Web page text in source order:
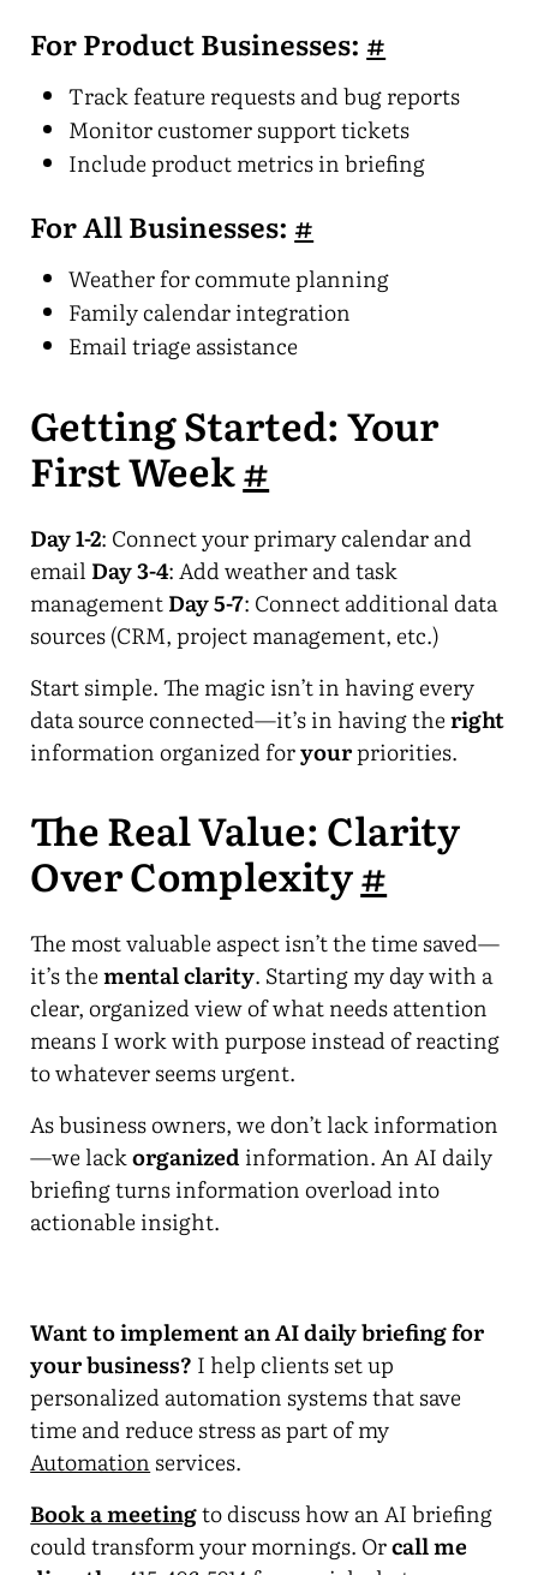
For Product Businesses: #
Track feature requests and bug reports
Monitor customer support tickets
Include product metrics in briefing
For All Businesses: #
Weather for commute planning
Family calendar integration
Email triage assistance
Getting Started: Your
First Week#
Day 1-2: Connect your primary calendar and
email Day 3-4: Add weather and task
managementDay 5-7: Connect additional data
sources (CRM, project management, etc.)
Start simple. The magic isn’t in having every
data source connected—it’s in having theright
information organized foryourpriorities.
The Real Value: Clarity
Over Complexity#
The most valuable aspect isn’t the time saved—
it’s themental clarity. Starting my day with a
clear, organized view of what needs attention
means I work with purpose instead of reacting
to whatever seems urgent.
As business owners, we don’t lack information
—we lackorganizedinformation. An AI daily
briefing turns information overload into
actionable insight.
Want to implement an AI daily briefing for
your business? I help clients set up
personalized automation systems that save
time and reduce stress as part of my
Automationservices.
Book a meetingto discuss how an AI briefing
could transform your mornings. Orcall me